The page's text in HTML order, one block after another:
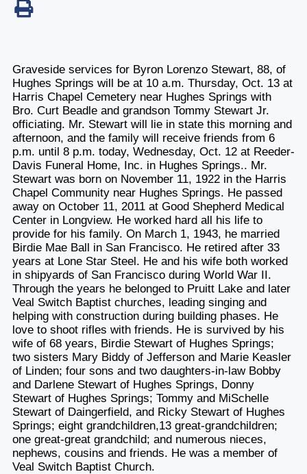
Graveside services for Byron Lorenzo Stewart, 88, of
Hughes Springs will be at 10 a.m. Thursday, Oct. 13 at
Harris Chapel Cemetery near Hughes Springs with
Bro. Curt Beadle and grandson Tommy Stewart Jr.
officiating. Mr. Stewart will lie in state this morning and
afternoon, and the family will receive friends from 6
p.m. until 8 p.m. today, Wednesday, Oct. 12 at Reeder-
Davis Funeral Home, Inc. in Hughes Springs.. Mr.
Stewart was born on November 11, 1922 in the Harris
Chapel Community near Hughes Springs. He passed
away on October 11, 2011 at Good Shepherd Medical
Center in Longview. He worked hard all his life to
provide for his family. On March 1, 1943, he married
Birdie Mae Ball in San Francisco. He retired after 33
years at Lone Star Steel. He and his wife both worked
in shipyards of San Francisco during World War II.
Through the years he belonged to Pruitt Lake and later
Veal Switch Baptist churches, leading singing and
helping with construction during building phases. He
love to shoot rifles with friends. He is survived by his
wife of 68 years, Birdie Stewart of Hughes Springs;
two sisters Mary Biddy of Jefferson and Marie Keasler
of Linden; four sons and two daughters-in-law Bobby
and Darlene Stewart of Hughes Springs, Donny
Stewart of Hughes Springs; Tommy and MiSchelle
Stewart of Daingerfield, and Ricky Stewart of Hughes
Springs; eight grandchildren,13 great-grandchildren;
one great-great grandchild; and numerous nieces,
nephews, cousins and friends. He was a member of
Veal Switch Baptist Church.